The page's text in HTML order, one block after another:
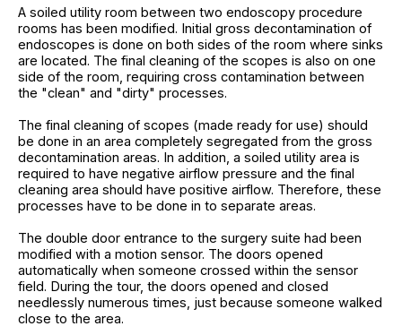
A soiled utility room between two endoscopy procedure
rooms has been modified. Initial gross decontamination of
endoscopes is done on both sides of the room where sinks
are located. The final cleaning of the scopes is also on one
side of the room, requiring cross contamination between
the "clean" and "dirty" processes.
The final cleaning of scopes (made ready for use) should
be done in an area completely segregated from the gross
decontamination areas. In addition, a soiled utility area is
required to have negative airflow pressure and the final
cleaning area should have positive airflow. Therefore, these
processes have to be done in to separate areas.
The double door entrance to the surgery suite had been
modified with a motion sensor. The doors opened
automatically when someone crossed within the sensor
field. During the tour, the doors opened and closed
needlessly numerous times, just because someone walked
close to the area.